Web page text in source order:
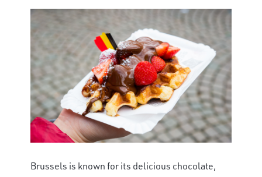
Brussels is known for its delicious chocolate,